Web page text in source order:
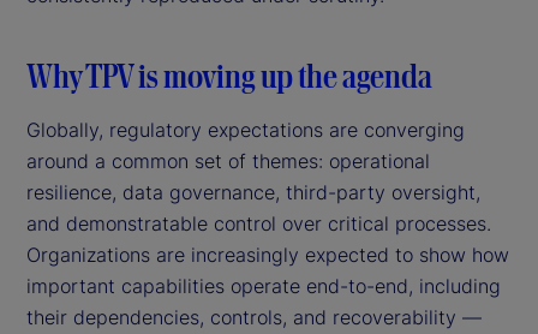
Why TPV is moving up the agenda
Globally, regulatory expectations are converging
around a common set of themes: operational
resilience, data governance, third-party oversight,
and demonstratable control over critical processes.
Organizations are increasingly expected to show how
important capabilities operate end-to-end, including
their dependencies, controls, and recoverability —